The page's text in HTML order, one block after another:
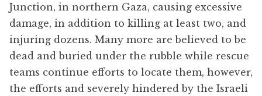
Junction, in northern Gaza, causing excessive
damage, in addition to killing at least two, and
injuring dozens. Many more are believed to be
dead and buried under the rubble while rescue
teams continue efforts to locate them, however,
the efforts and severely hindered by the Israeli